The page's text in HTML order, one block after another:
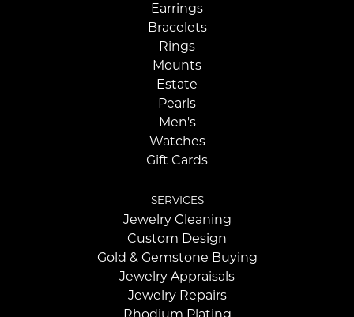
Earrings
Bracelets
Rings
Mounts
Estate
Pearls
Men's
Watches
Gift Cards
SERVICES
Jewelry Cleaning
Custom Design
Gold & Gemstone Buying
Jewelry Appraisals
Jewelry Repairs